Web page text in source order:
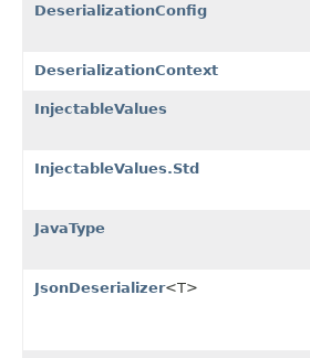
DeserializationConfig
DeserializationContext
InjectableValues
InjectableValues.Std
JavaType
JsonDeserializer<T>